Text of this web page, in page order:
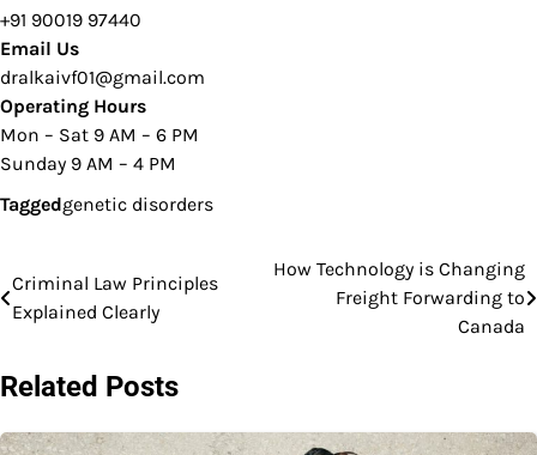
+91 90019 97440
Email Us
dralkaivf01@gmail.com
Operating Hours
Mon – Sat 9 AM – 6 PM
Sunday 9 AM – 4 PM
Taggedgenetic disorders
Post
navigation
Criminal Law Principles
Explained Clearly
How Technology is Changing
Freight Forwarding to
Canada
Related Posts